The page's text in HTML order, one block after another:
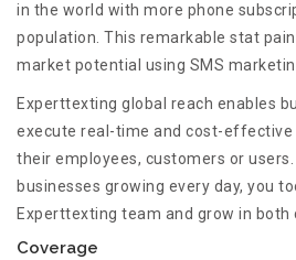
in the world with more phone
population. This remarkable stat
market potential using SMS
Experttexting global reach enables
execute real-time and cost-
their employees, customers or
businesses growing every day, you
Experttexting team and grow in both
Coverage